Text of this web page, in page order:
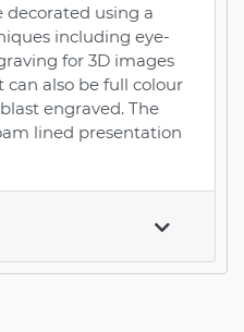
decorated using a
including eye-
for 3D images
can also be full colour
engraved. The
lined presentation